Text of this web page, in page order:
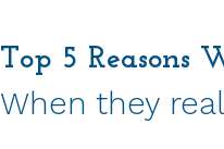
Top 5 Reasons
When they